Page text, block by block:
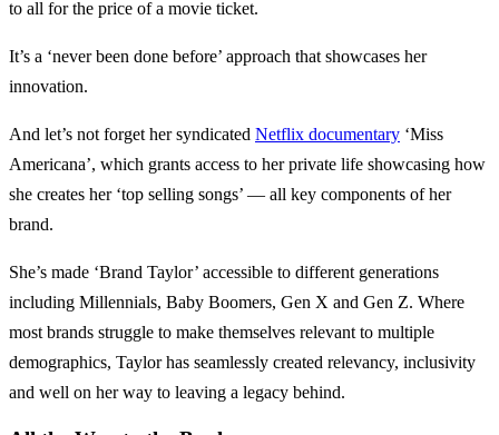
to all for the price of a movie ticket.
It’s a ‘never been done before’ approach that showcases her
innovation.
And let’s not forget her syndicated Netflix documentary ‘Miss
Americana’, which grants access to her private life showcasing how
she creates her ‘top selling songs’ — all key components of her
brand.
She’s made ‘Brand Taylor’ accessible to different generations
including Millennials, Baby Boomers, Gen X and Gen Z. Where
most brands struggle to make themselves relevant to multiple
demographics, Taylor has seamlessly created relevancy, inclusivity
and well on her way to leaving a legacy behind.